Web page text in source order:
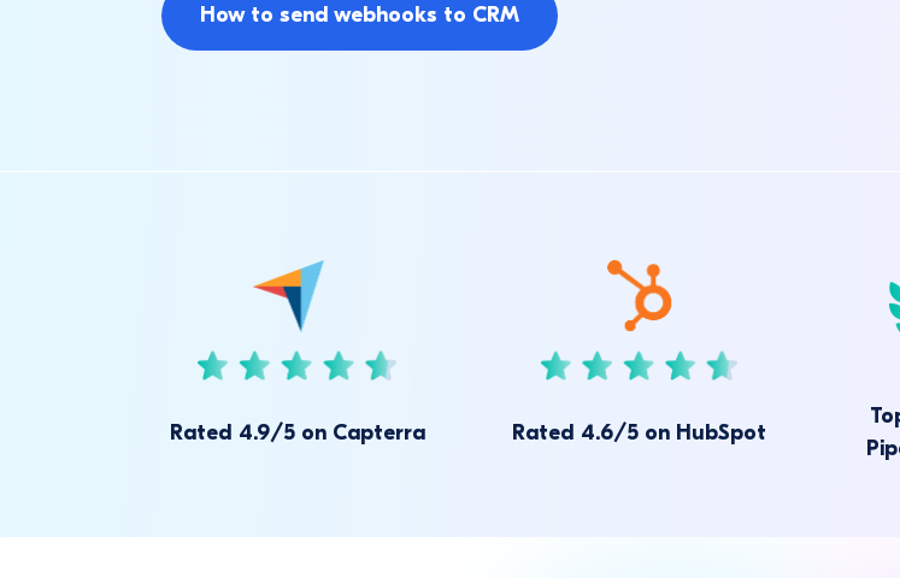
How to send webhooks to CRM
Rated 4.9/5 on Capterra Rated 4.6/5 on HubSpot